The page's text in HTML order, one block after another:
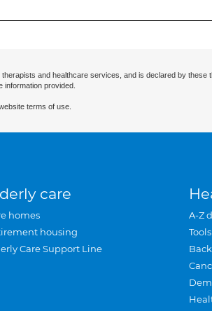
and healthcare services, and is declared by
information provided.
terms of use.
care
homes
housing
Care Support Line
A-Z